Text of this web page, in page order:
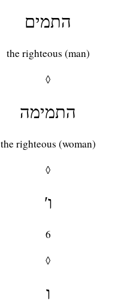
התמים
the righteous (man)
◊
התמימה
the righteous (woman)
◊
′ו
6
◊
ו